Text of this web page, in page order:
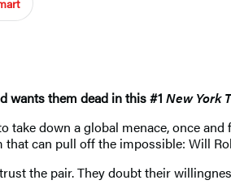
wants them dead in this #1 New York
down a global menace, once
can pull off the impossible: Will
the pair. They doubt their